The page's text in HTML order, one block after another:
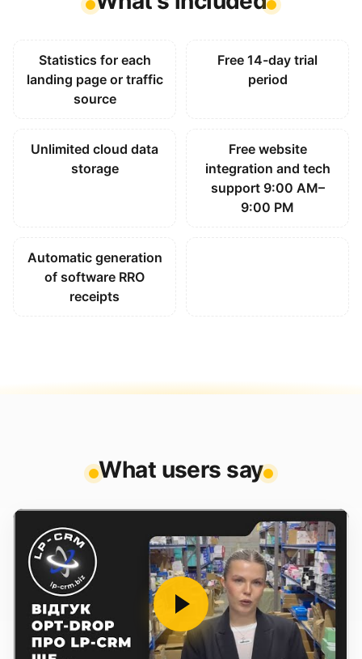
Statistics for each
landing page or traffic
source
Free 14-day trial
period
Unlimited cloud data
storage
Free website
integration and tech
support 9:00 AM–
9:00 PM
Automatic generation
of software RRO
receipts
What users say